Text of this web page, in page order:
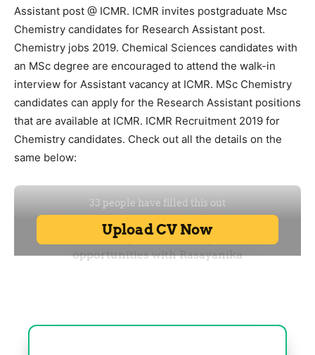
Assistant post @ ICMR. ICMR invites postgraduate Msc
Chemistry candidates for Research Assistant post.
Chemistry jobs 2019. Chemical Sciences candidates with
an MSc degree are encouraged to attend the walk-in
interview for Assistant vacancy at ICMR. MSc Chemistry
candidates can apply for the Research Assistant positions
that are available at ICMR. ICMR Recruitment 2019 for
Chemistry candidates. Check out all the details on the
same below: